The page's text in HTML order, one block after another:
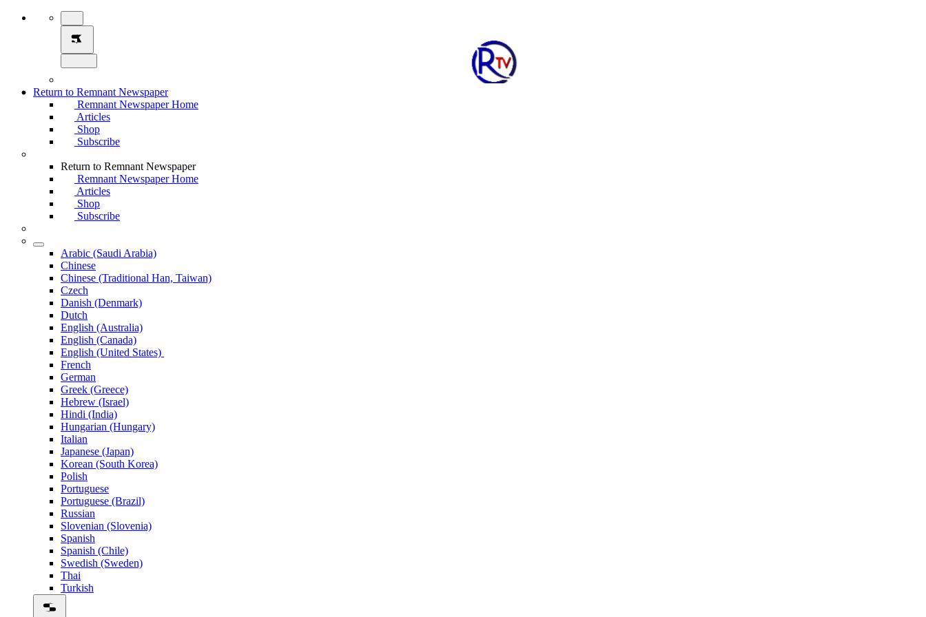
Return to Remnant Newspaper
Remnant Newspaper Home
Articles
Shop
Subscribe
Return to Remnant Newspaper
Remnant Newspaper Home
Articles
Shop
Subscribe
Arabic (Saudi Arabia)
Chinese
Chinese (Traditional Han, Taiwan)
Czech
Danish (Denmark)
Dutch
English (Australia)
English (Canada)
English (United States)
French
German
Greek (Greece)
Hebrew (Israel)
Hindi (India)
Hungarian (Hungary)
Italian
Japanese (Japan)
Korean (South Korea)
Polish
Portuguese
Portuguese (Brazil)
Russian
Slovenian (Slovenia)
Spanish
Spanish (Chile)
Swedish (Sweden)
Thai
Turkish